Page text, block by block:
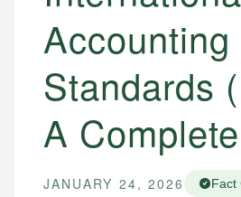
Accounting
Standards
A
JANUARY 24, 2026 Fact